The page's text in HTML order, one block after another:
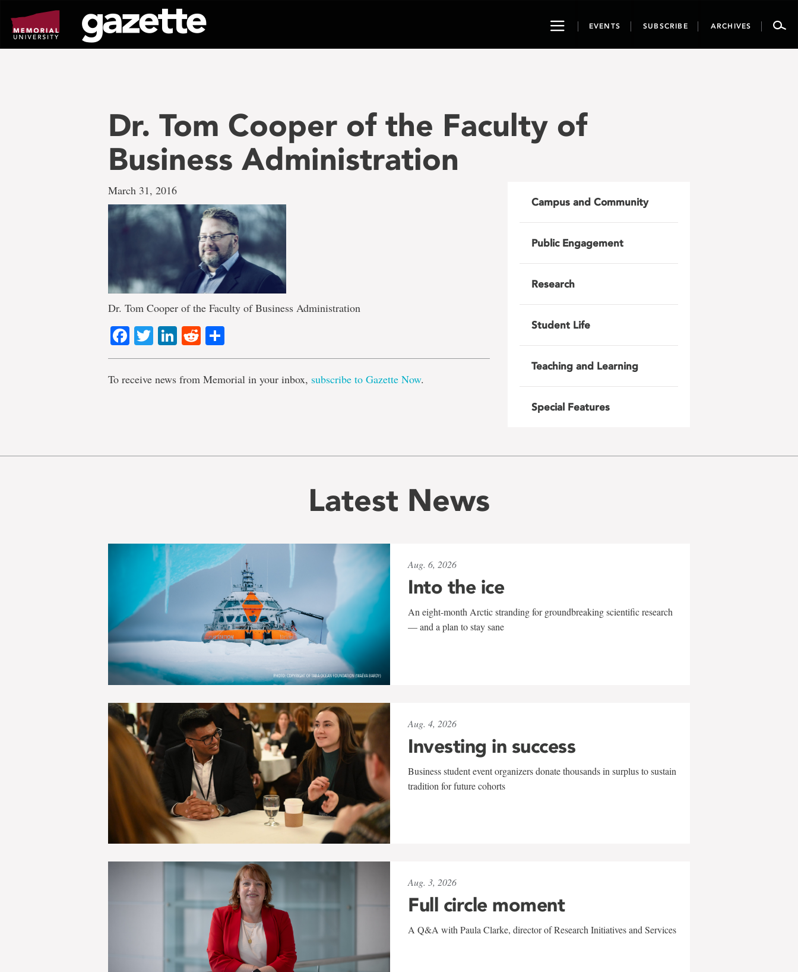
page
content
ToggleEVENTS SUBSCRIBE ARCHIVES
Dr. Tom Cooper of the Faculty of
Business Administration
March 31, 2016
Dr. Tom Cooper of the Faculty of Business Administration
Facebook
TwitterLinkedIn
Reddit
To receive news from Memorial in your inbox, subscribe to Gazette Now.
Campus and Community
Public Engagement
Research
Student Life
Teaching and Learning
Special Features
Latest News
Aug. 6, 2026
Into the ice
An eight-month Arctic stranding for groundbreaking scientific research
— and a plan to stay sane
Aug. 4, 2026
Investing in success
Business student event organizers donate thousands in surplus to sustain
tradition for future cohorts
Aug. 3, 2026
Full circle moment
A Q&A with Paula Clarke, director of Research Initiatives and Services